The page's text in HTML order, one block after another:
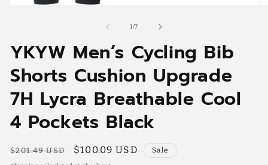
modal
1/of
7
YKYW Men’s Cycling Bib
Shorts Cushion Upgrade
7H Lycra Breathable Cool
4 Pockets Black
Regular
$201.49 USD
Sale
$100.09 USD Sale